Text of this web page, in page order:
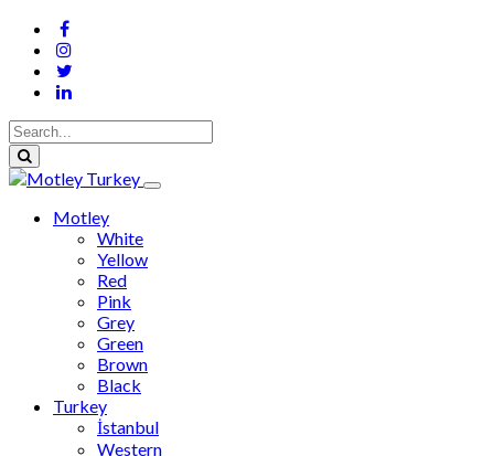
Motley
White
Yellow
Red
Pink
Grey
Green
Brown
Black
Turkey
İstanbul
Western